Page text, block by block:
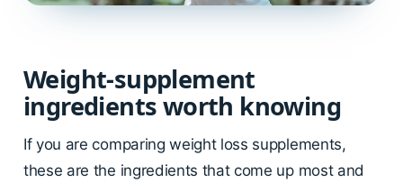
Weight-supplement
ingredients worth knowing
If you are comparing weight loss supplements,
these are the ingredients that come up most and